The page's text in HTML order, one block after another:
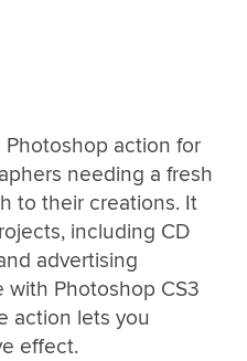
Photoshop action for
needing a fresh
to their creations. It
including CD
advertising
with Photoshop CS3
action lets you
effect.